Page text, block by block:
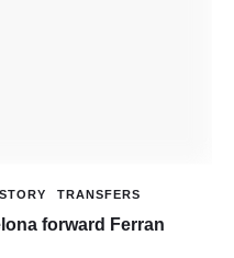
TRANSFERS
forward Ferran